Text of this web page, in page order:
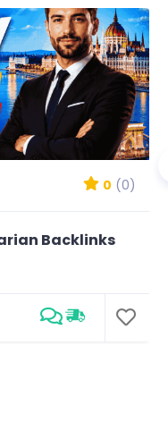
0 (0)
Backlinks